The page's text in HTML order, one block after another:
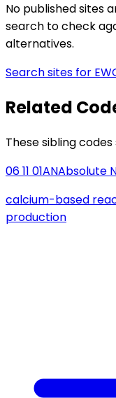
No published sites
search to check
alternatives.
Search sites for
Related
These sibling
06 11 01ANAbsolute
calcium-based
production